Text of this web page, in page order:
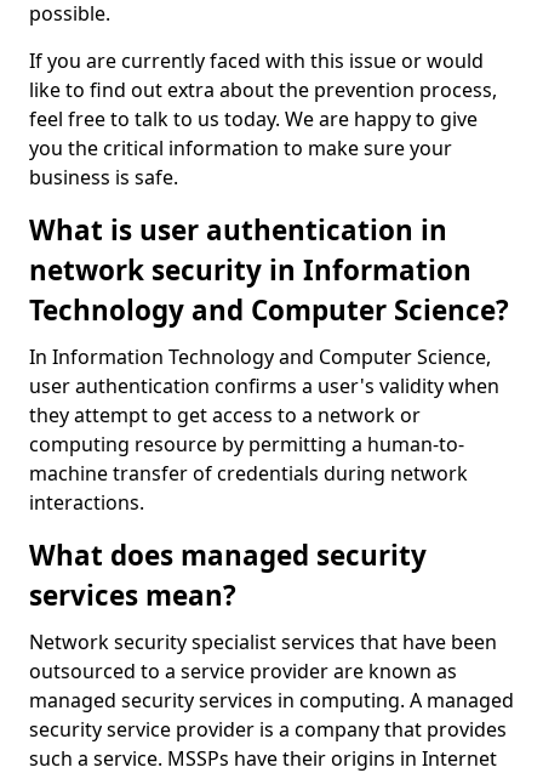
possible.
If you are currently faced with this issue or would
like to find out extra about the prevention process,
feel free to talk to us today. We are happy to give
you the critical information to make sure your
business is safe.
What is user authentication in
network security in Information
Technology and Computer Science?
In Information Technology and Computer Science,
user authentication confirms a user's validity when
they attempt to get access to a network or
computing resource by permitting a human-to-
machine transfer of credentials during network
interactions.
What does managed security
services mean?
Network security specialist services that have been
outsourced to a service provider are known as
managed security services in computing. A managed
security service provider is a company that provides
such a service. MSSPs have their origins in Internet